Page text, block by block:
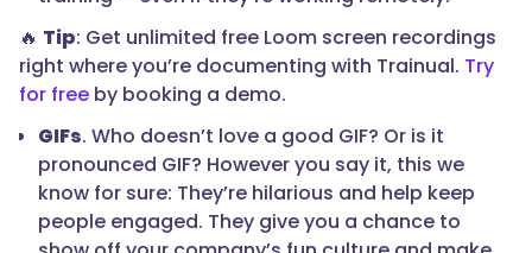
🔥 Tip: Get unlimited free Loom screen recordings
right where you’re documenting with Trainual. Try
for free by booking a demo.
GIFs. Who doesn’t love a good GIF? Or is it
pronounced GIF? However you say it, this we
know for sure: They’re hilarious and help keep
people engaged. They give you a chance to